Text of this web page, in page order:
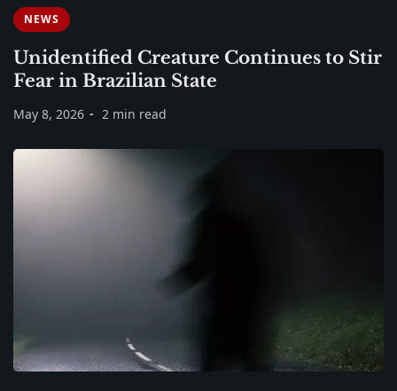
NEWS
Unidentified Creature Continues to Stir
Fear in Brazilian State
May 8, 2026 2 min read